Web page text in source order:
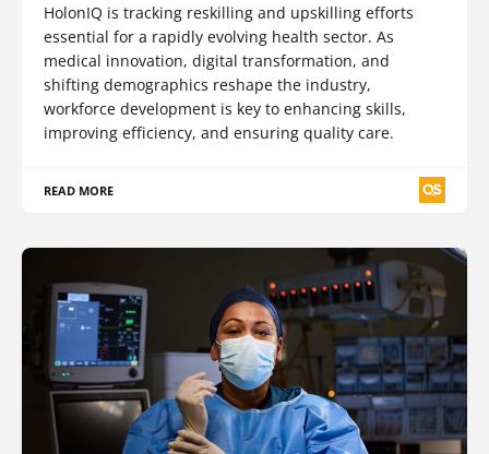
HolonIQ is tracking reskilling and upskilling efforts
essential for a rapidly evolving health sector. As
medical innovation, digital transformation, and
shifting demographics reshape the industry,
workforce development is key to enhancing skills,
improving efficiency, and ensuring quality care.
READ MORE